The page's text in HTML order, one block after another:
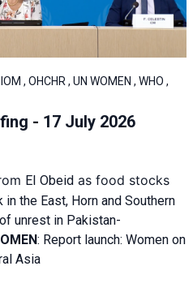
, OHCHR , UN WOMEN , WHO ,
- 17 July 2026
El Obeid as food stocks
in the East, Horn and Southern
unrest in Pakistan-
: Report launch: Women on
Asia